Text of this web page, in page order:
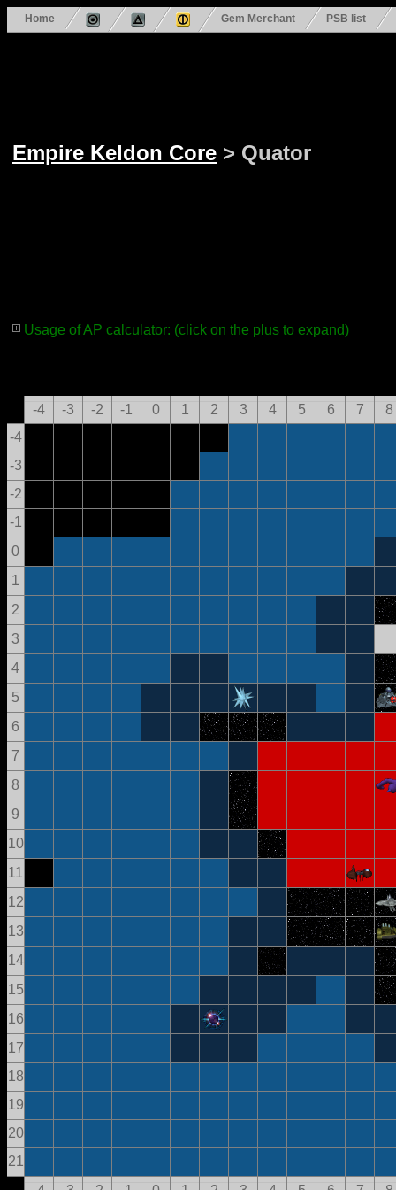
Home Gem Merchant PSB list
Empire Keldon Core > Quator
Usage of AP calculator: (click on the plus to expand)
-4 -3 -2 -1 0 1 2 3 4 5 6 7
8
-4
-3
-2
-1
0
1
2
3
4
5
6
7
8
9
10
11
12
13
14
15
16
17
18
19
20
21